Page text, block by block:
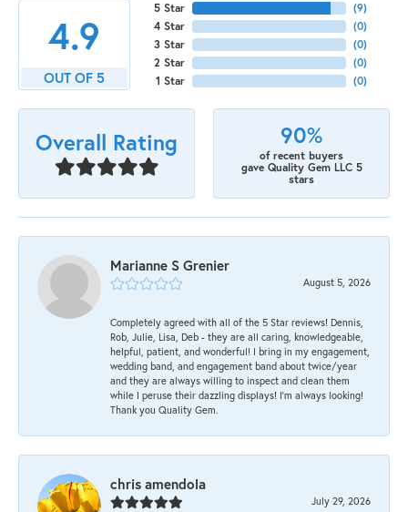
4.9
OUT OF 5
5 Star
4 Star
3 Star
2 Star
1 Star
(9)
(0)
(0)
(0)
(0)
Overall Rating 90%
of recent buyers
gave Quality Gem LLC 5
stars
Marianne S Grenier
August 5, 2026
Completely agreed with all of the 5 Star reviews! Dennis,
Rob, Julie, Lisa, Deb - they are all caring, knowledgeable,
helpful, patient, and wonderful! I bring in my engagement,
wedding band, and engagement band about twice/year
and they are always willing to inspect and clean them
while I peruse their dazzling displays! I'm always looking!
Thank you Quality Gem.
chris amendola
July 29, 2026